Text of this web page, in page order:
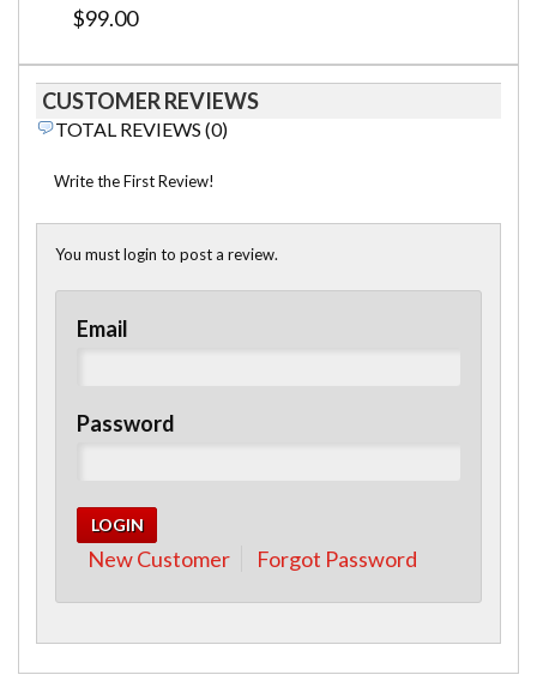
$99.00
CUSTOMER REVIEWS
TOTAL REVIEWS (0)
Write the First Review!
You must login to post a review.
Email
Password
New Customer Forgot Password